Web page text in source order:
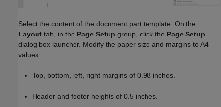
Select the content of the document part template. On the
Layout tab, in the Page Setup group, click the Page Setup
dialog box launcher. Modify the paper size and margins to A4
values:
Top, bottom, left, right margins of 0.98 inches.
Header and footer heights of 0.5 inches.